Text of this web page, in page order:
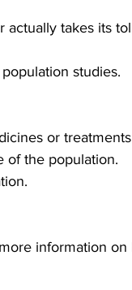
actually takes its
studies.
or
of the population.
information